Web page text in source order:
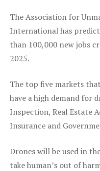
The Association for
International has
than 100,000 new jobs
2025.
The top five markets
have a high demand for
Inspection, Real Estate
Insurance and
Drones will be used in
take human’s out of